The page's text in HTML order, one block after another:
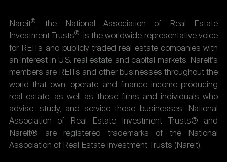
Nareit®, the National Association of Real Estate
Investment Trusts®, is the worldwide representative voice
for REITs and publicly traded real estate companies with
an interest in U.S. real estate and capital markets. Nareit's
members are REITs and other businesses throughout the
world that own, operate, and finance income-producing
real estate, as well as those firms and individuals who
advise, study, and service those businesses. National
Association of Real Estate Investment Trusts® and
Nareit® are registered trademarks of the National
Association of Real Estate Investment Trusts (Nareit).